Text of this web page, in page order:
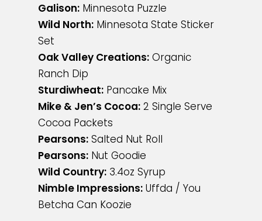
Galison: Minnesota Puzzle
Wild North: Minnesota State Sticker
Set
Oak Valley Creations: Organic
Ranch Dip
Sturdiwheat: Pancake Mix
Mike & Jen’s Cocoa: 2 Single Serve
Cocoa Packets
Pearsons: Salted Nut Roll
Pearsons: Nut Goodie
Wild Country: 3.4oz Syrup
Nimble Impressions: Uffda / You
Betcha Can Koozie